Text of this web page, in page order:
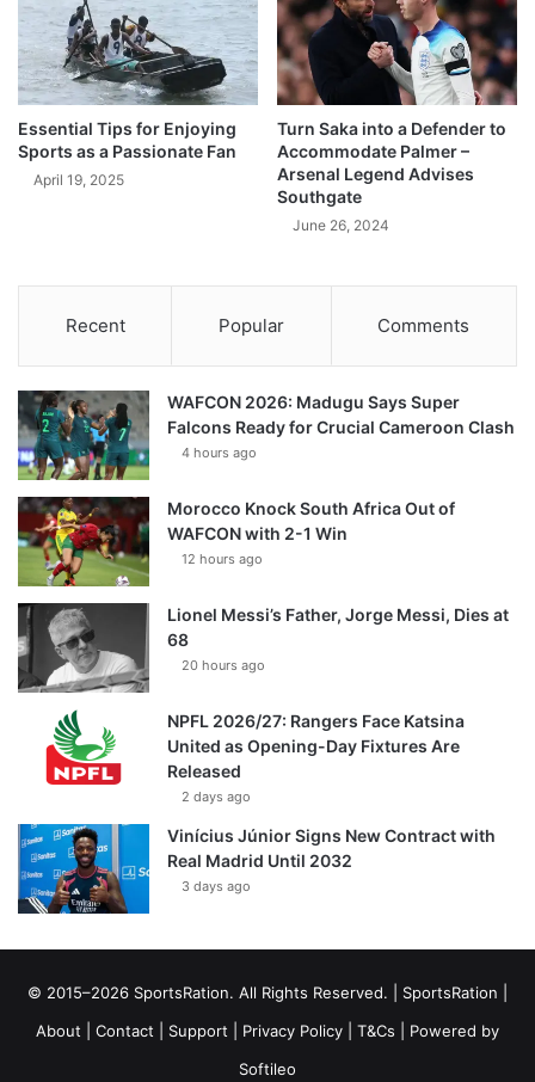
Essential Tips for Enjoying
Sports as a Passionate Fan
April 19, 2025
Turn Saka into a Defender to
Accommodate Palmer –
Arsenal Legend Advises
Southgate
June 26, 2024
Recent Popular Comments
WAFCON 2026: Madugu Says Super
Falcons Ready for Crucial Cameroon Clash
4 hours ago
Morocco Knock South Africa Out of
WAFCON with 2-1 Win
12 hours ago
Lionel Messi’s Father, Jorge Messi, Dies at
68
20 hours ago
NPFL 2026/27: Rangers Face Katsina
United as Opening-Day Fixtures Are
Released
2 days ago
Vinícius Júnior Signs New Contract with
Real Madrid Until 2032
3 days ago
© 2015–2026 SportsRation. All Rights Reserved. | SportsRation
About
Contact Support Privacy Policy T&Cs | Powered by
Softileo